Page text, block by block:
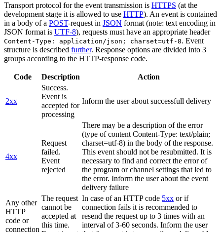
Transport protocol for the event transmission is HTTPS (at the
development stage it is allowed to use HTTP). An event is contained
in a body of a POST-request in JSON format (note: text encoding in
JSON format is UTF-8), requests must have an appropriate header
Content-Type: application/json; charset=utf-8. Event
structure is described further. Response options are divided into 3
groups according to the HTTP-response code.
Code Description Action
2xx
Success.
Event is
accepted for
processing
Inform the user about successfull delivery
4xx
Request
failed.
Event
rejected
There may be a description of the error
(type of content Content-Type: text/plain;
charset=utf-8) in the body of the response.
This event should not be resubmitted. It is
necessary to find and correct the error of
the program or channel settings that led to
the error. Inform the user about the event
delivery failure
Any other
HTTP
code or
connection
The request
cannot be
accepted at
this time.
In case of an HTTP code 5xx or if
connection fails it is recommended to
resend the request up to 3 times with an
interval of 3-60 seconds. Inform the user